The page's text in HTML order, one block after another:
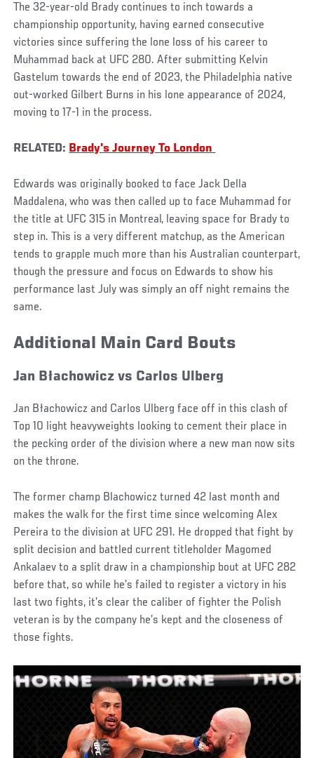
The 32-year-old Brady continues to inch towards a
championship opportunity, having earned consecutive
victories since suffering the lone loss of his career to
Muhammad back at UFC 280. After submitting Kelvin
Gastelum towards the end of 2023, the Philadelphia native
out-worked Gilbert Burns in his lone appearance of 2024,
moving to 17-1 in the process.
RELATED: Brady's Journey To London
Edwards was originally booked to face Jack Della
Maddalena, who was then called up to face Muhammad for
the title at UFC 315 in Montreal, leaving space for Brady to
step in. This is a very different matchup, as the American
tends to grapple much more than his Australian counterpart,
though the pressure and focus on Edwards to show his
performance last July was simply an off night remains the
same.
Additional Main Card Bouts
Jan Błachowicz vs Carlos Ulberg
Jan Błachowicz and Carlos Ulberg face off in this clash of
Top 10 light heavyweights looking to cement their place in
the pecking order of the division where a new man now sits
on the throne.
The former champ Blachowicz turned 42 last month and
makes the walk for the first time since welcoming Alex
Pereira to the division at UFC 291. He dropped that fight by
split decision and battled current titleholder Magomed
Ankalaev to a split draw in a championship bout at UFC 282
before that, so while he’s failed to register a victory in his
last two fights, it’s clear the caliber of fighter the Polish
veteran is by the company he’s kept and the closeness of
those fights.